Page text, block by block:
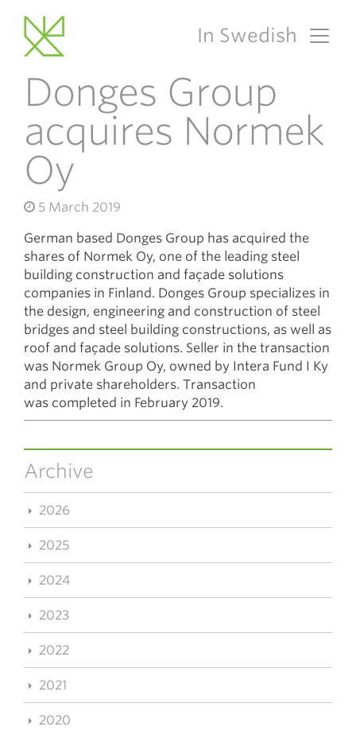
Main Navigation
In Swedish
Donges Group
acquires Normek
Oy
5 March 2019
German based Donges Group has acquired the
shares of Normek Oy, one of the leading steel
building construction and façade solutions
companies in Finland. Donges Group specializes in
the design, engineering and construction of steel
bridges and steel building constructions, as well as
roof and façade solutions. Seller in the transaction
was Normek Group Oy, owned by Intera Fund I Ky
and private shareholders. Transaction
was completed in February 2019.
Archive
2026
2025
2024
2023
2022
2021
2020